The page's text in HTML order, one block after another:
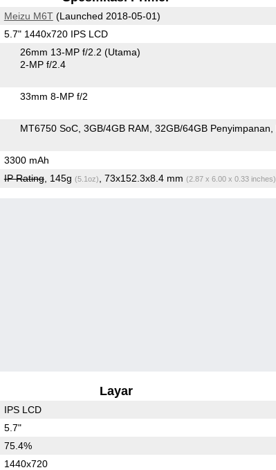
Meizu M6T(Launched 2018-05-01)
5.7" 1440x720 IPS LCD
26mm 13-MP f/2.2 (Utama)
2-MP f/2.4
33mm 8-MP f/2
MT6750 SoC 3GB/4GB RAM 32GB/64GB Penyimpanan
3300 mAh
IP Rating, 145g (5.1oz) , 73x152.3x8.4 mm (2.87 x 6.00 x 0.33 inches)
Layar
IPS LCD
5.7"
75.4%
1440x720